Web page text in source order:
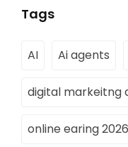
Tags
AI Ai agents
digital markeitng
online earing 2026